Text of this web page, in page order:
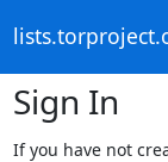
Sign In
If you have not